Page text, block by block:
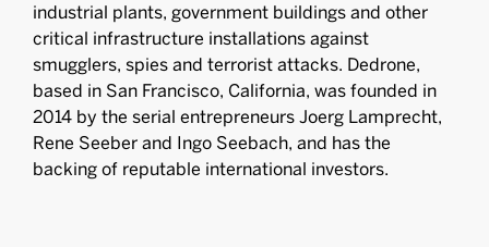
industrial plants, government buildings and other
critical infrastructure installations against
smugglers, spies and terrorist attacks. Dedrone,
based in San Francisco, California, was founded in
2014 by the serial entrepreneurs Joerg Lamprecht,
Rene Seeber and Ingo Seebach, and has the
backing of reputable international investors.